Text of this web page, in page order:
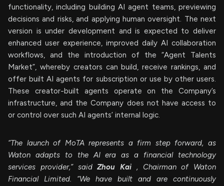
functionality, including building AI agent teams, previewing
decisions and risks, and applying human oversight. The next
version is under development and is expected to deliver
enhanced user experience, improved daily AI collaboration
workflows, and the introduction of the “Agent Talents
Market”, whereby creators can build, receive rankings, and
offer built AI agents for subscription or use by other users.
These creator-built agents operate on the Company’s
infrastructure, and the Company does not have access to
or control over such AI agents’ internal logic.
“The launch of MoTA represents a firm step forward, as
Waton adapts to the AI era as a financial technology
services provider,” saidZhou Kai , Chairman of Waton
Financial Limited. “We have built and are continuously